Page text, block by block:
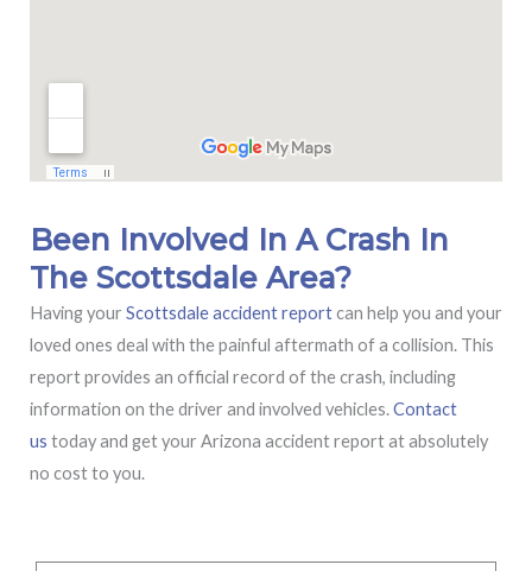
Been Involved In A Crash In
The Scottsdale Area?
Having your Scottsdale accident reportcan help you and your
loved ones deal with the painful aftermath of a collision. This
report provides an official record of the crash, including
information on the driver and involved vehicles.Contact
us today and get your Arizona accident report at absolutely
no cost to you.